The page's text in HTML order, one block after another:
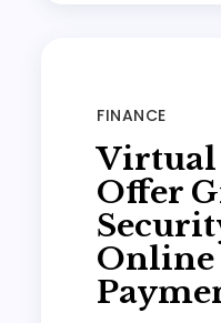
FINANCE
Virtual
Offer
Online